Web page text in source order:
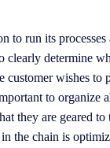
to run its
clearly determine
customer wishes to
to organize
they are geared to
the chain is